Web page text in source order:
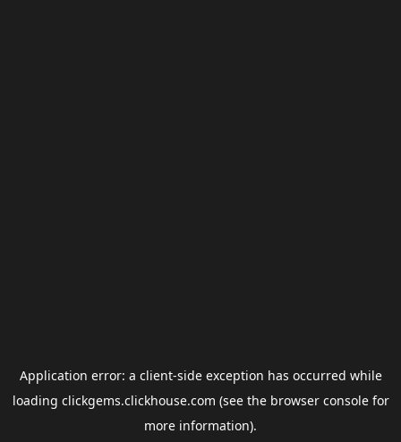
Application error: a client-side exception has occurred while
loading clickgems.clickhouse.com (see the browser consolefor
more information).